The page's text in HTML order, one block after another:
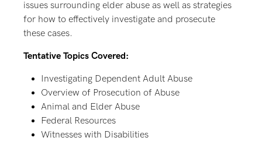
issues surrounding elder abuse as well as strategies
for how to effectively investigate and prosecute
these cases.
Tentative Topics Covered:
Investigating Dependent Adult Abuse
Overview of Prosecution of Abuse
Animal and Elder Abuse
Federal Resources
Witnesses with Disabilities